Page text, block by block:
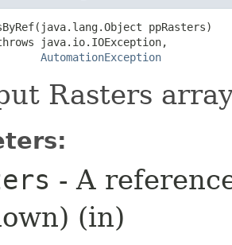
ppRasters)
java.io.IOException,
AutomationException
Rasters
- A
(in)